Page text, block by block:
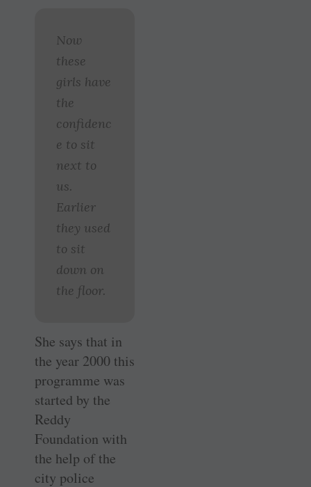
Now
these
girls have
the
confidenc
e to sit
next to
us.
Earlier
they used
to sit
down on
the floor.
She says that in
the year 2000 this
programme was
started by the
Reddy
Foundation with
the help of the
city police